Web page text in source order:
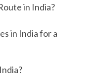
in India?
in India for a